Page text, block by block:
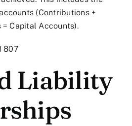
(Contributions +
= Capital Accounts).
807
Liability